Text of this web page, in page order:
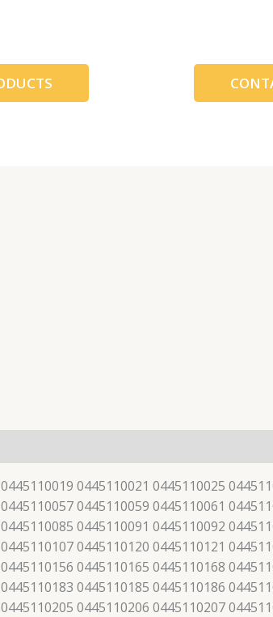
0445110021 0445110025
0445110059 0445110061
0445110091 0445110092
0445110120 0445110121
0445110165 0445110168
0445110185 0445110186
0445110206 0445110207